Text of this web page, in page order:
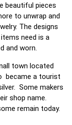
beautiful pieces
to unwrap and
The designs
need is a
and worn.
town located
became a tourist
Some makers
shop name.
remain today.